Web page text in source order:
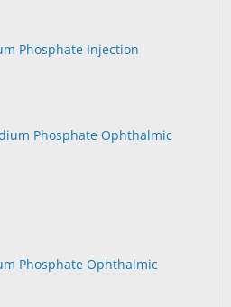
Phosphate Injection
Phosphate Ophthalmic